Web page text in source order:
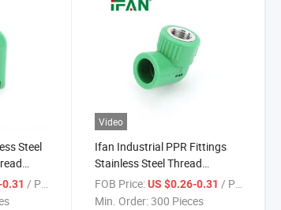
Steel
/ Piece
Video
Ifan Industrial PPR Fittings
Stainless Steel Thread
Connect 1/2" - 2" Female
Elbow Thick-Wall Impact-
FOB Price: US $0.26-0.31 / Piece
Min. Order:300 Pieces